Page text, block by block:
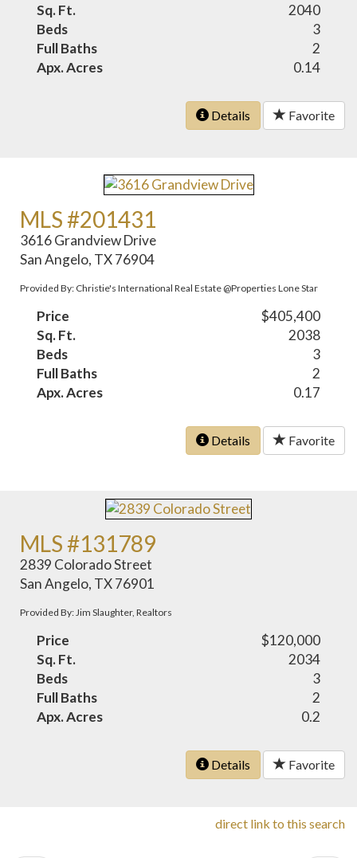
Sq. Ft.
2040
Beds
3
Full Baths
2
Apx. Acres
0.14
Details Favorite
MLS #201431
3616 Grandview Drive
San Angelo, TX 76904
Provided By: Christie's International Real Estate @Properties Lone Star
Price
$405,400
Sq. Ft.
2038
Beds
3
Full Baths
2
Apx. Acres
0.17
Details Favorite
MLS #131789
2839 Colorado Street
San Angelo, TX 76901
Provided By: Jim Slaughter, Realtors
Price
$120,000
Sq. Ft.
2034
Beds
3
Full Baths
2
Apx. Acres
0.2
Details Favorite
direct link to this search